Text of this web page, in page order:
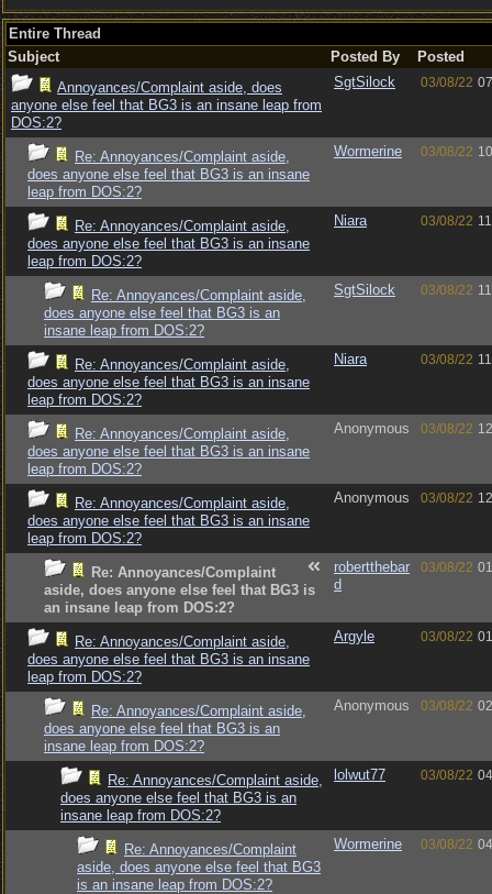
Entire Thread
Subject
Posted By
Posted
Annoyances/Complaint aside, does
anyone else feel that BG3 is an insane leap from
DOS:2?
SgtSilock 03/08/22
Re: Annoyances/Complaint aside,
does anyone else feel that BG3 is an insane
leap from DOS:2?
Wormerine 03/08/22
Re: Annoyances/Complaint aside,
does anyone else feel that BG3 is an insane
leap from DOS:2?
Niara 03/08/22
Re: Annoyances/Complaint aside,
does anyone else feel that BG3 is an
insane leap from DOS:2?
SgtSilock 03/08/22
Re: Annoyances/Complaint aside,
does anyone else feel that BG3 is an insane
leap from DOS:2?
Niara 03/08/22
Re: Annoyances/Complaint aside,
does anyone else feel that BG3 is an insane
leap from DOS:2?
Anonymous 03/08/22
Re: Annoyances/Complaint aside,
does anyone else feel that BG3 is an insane
leap from DOS:2?
Anonymous 03/08/22
Re: Annoyances/Complaint
aside, does anyone else feel that BG3 is
an insane leap from DOS:2?
robertthebar
d
03/08/22
Re: Annoyances/Complaint aside,
does anyone else feel that BG3 is an insane
leap from DOS:2?
Argyle 03/08/22
Re: Annoyances/Complaint aside,
does anyone else feel that BG3 is an
insane leap from DOS:2?
Anonymous 03/08/22
Re: Annoyances/Complaint aside,
does anyone else feel that BG3 is an
insane leap from DOS:2?
lolwut77 03/08/22
Re: Annoyances/Complaint
aside, does anyone else feel that BG3
is an insane leap from DOS:2?
Wormerine 03/08/22